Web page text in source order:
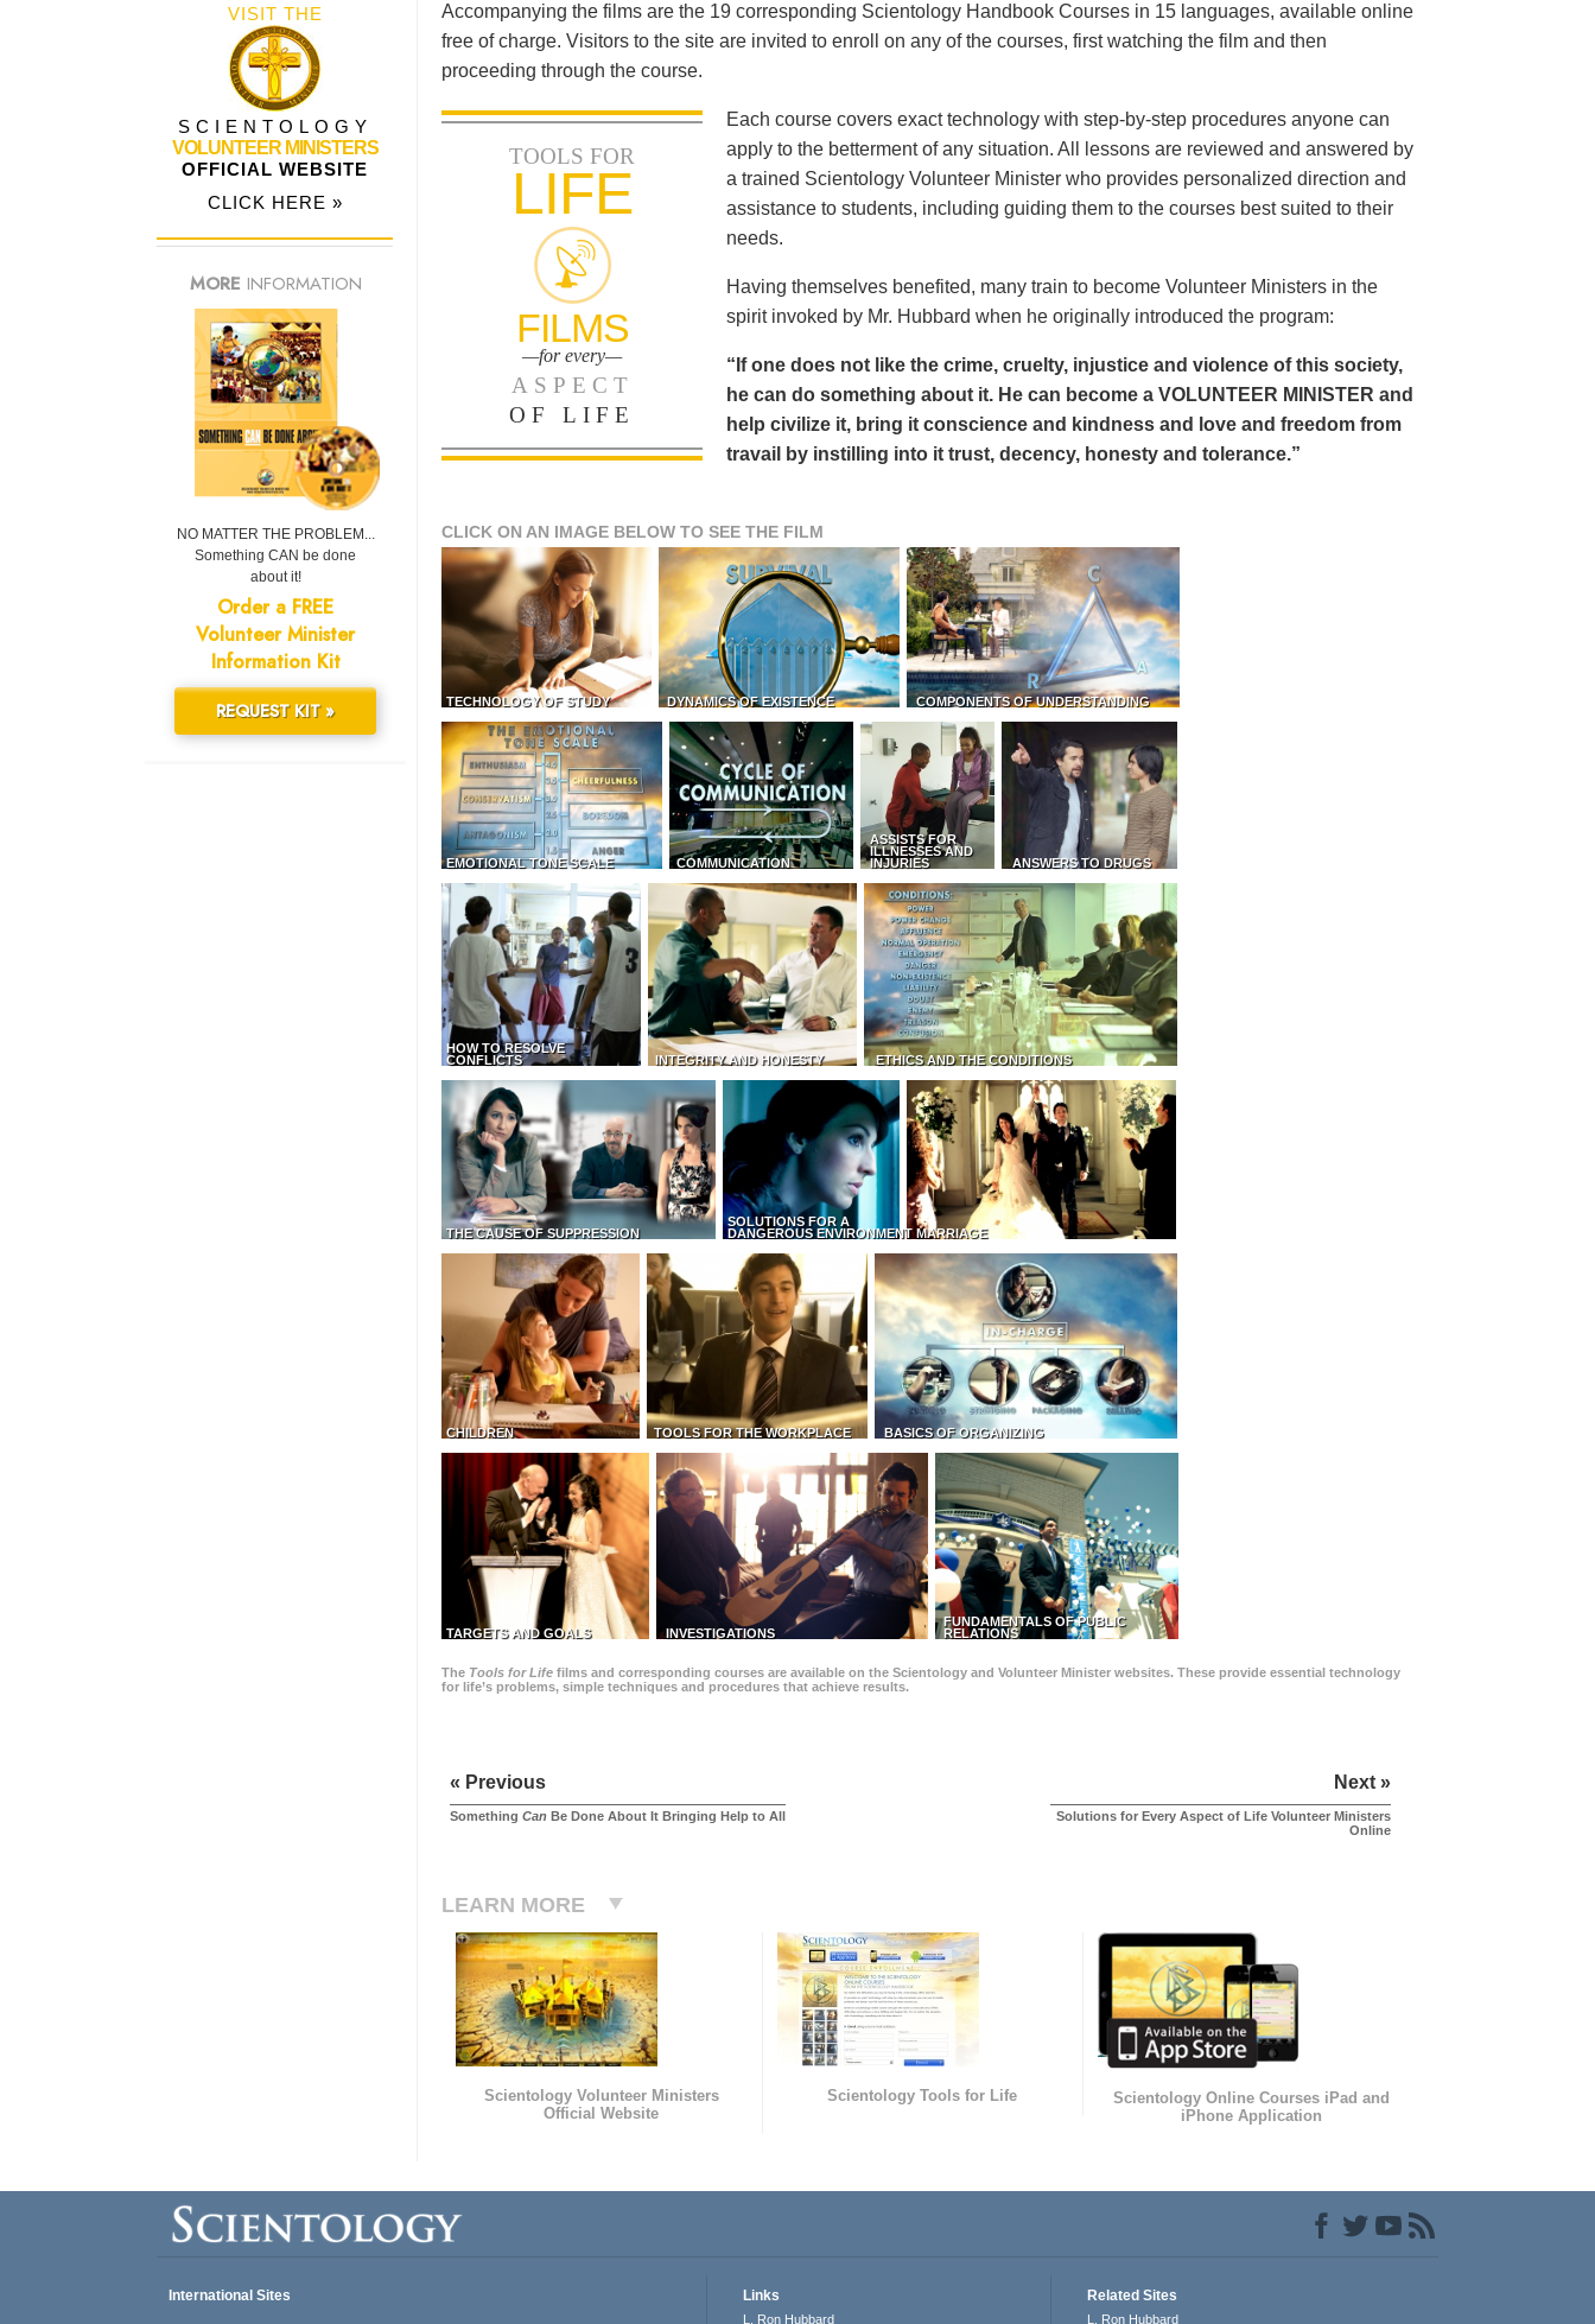
Accompanying the films are the 19 corresponding Scientology Handbook Courses in 15 languages, available online
free of charge. Visitors to the site are invited to enroll on any of the courses, first watching the film and then
proceeding through the course.
TOOLS FOR
LIFE
FILMS
—for every—
ASPECT
OF LIFE
Each course covers exact technology with step-by-step procedures anyone can
apply to the betterment of any situation. All lessons are reviewed and answered by
a trained Scientology Volunteer Minister who provides personalized direction and
assistance to students, including guiding them to the courses best suited to their
needs.
Having themselves benefited, many train to become Volunteer Ministers in the
spirit invoked by Mr. Hubbard when he originally introduced the program:
“If one does not like the crime, cruelty, injustice and violence of this society,
he can do something about it. He can become a VOLUNTEER MINISTER and
help civilize it, bring it conscience and kindness and love and freedom from
travail by instilling into it trust, decency, honesty and tolerance.”
CLICK ON AN IMAGE BELOW TO SEE THE FILM
TECHNOLOGY OF STUDY DYNAMICS OF EXISTENCE COMPONENTS OF UNDERSTANDING
EMOTIONAL TONE SCALE COMMUNICATION
ASSISTS FOR
ILLNESSES AND
INJURIES
ANSWERS TO DRUGS
HOW TO RESOLVE
CONFLICTS
INTEGRITY AND HONESTY ETHICS AND THE CONDITIONS
THE CAUSE OF SUPPRESSION
SOLUTIONS FOR A
DANGEROUS ENVIRONMENT MARRIAGE
CHILDREN TOOLS FOR THE WORKPLACE BASICS OF ORGANIZING
TARGETS AND GOALS INVESTIGATIONS
FUNDAMENTALS OF PUBLIC
RELATIONS
The Tools for Life films and corresponding courses are available on the Scientology and Volunteer Minister websites. These provide essential technology
for life’s problems, simple techniques and procedures that achieve results.
« Previous
Something Can Be Done About It Bringing Help to All
Next »
Solutions for Every Aspect of Life Volunteer Ministers
Online
LEARN MORE
Scientology Volunteer Ministers
Official Website
Scientology Tools for Life
Scientology Online Courses iPad and
iPhone Application
VISIT THE
SCIENTOLOGY
VOLUNTEER MINISTERS
OFFICIAL WEBSITE
CLICK HERE »
MORE INFORMATION
NO MATTER THE PROBLEM...
Something CAN be done
about it!
Order a FREE
Volunteer Minister
Information Kit
REQUEST KIT »
International Sites Links
L. Ron Hubbard
Related Sites
L. Ron Hubbard